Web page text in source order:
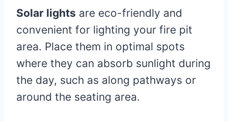
Solar lights are eco-friendly and
convenient for lighting your fire pit
area. Place them in optimal spots
where they can absorb sunlight during
the day, such as along pathways or
around the seating area.